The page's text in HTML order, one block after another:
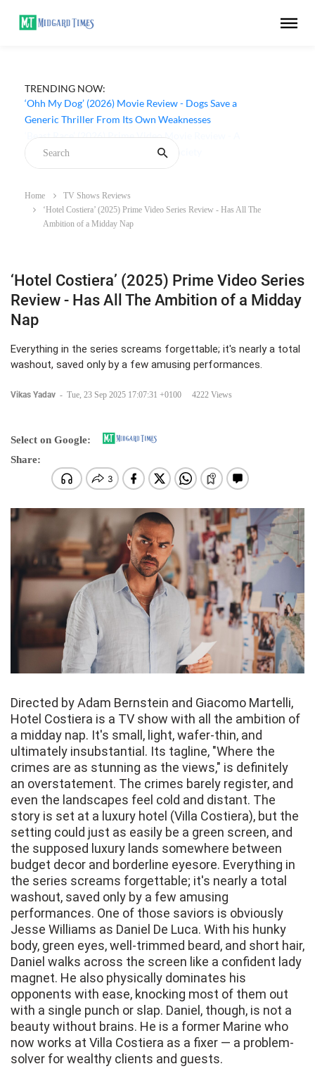
TRENDING NOW:
‘Ohh My Dog’ (2026) Movie Review - Dogs Save a
Generic Thriller From Its Own Weaknesses
Home
TV Shows Reviews
‘Hotel Costiera’ (2025) Prime Video Series Review - Has All The
Ambition of a Midday Nap
‘Hotel Costiera’ (2025) Prime Video Series
Review - Has All The Ambition of a Midday
Nap
Everything in the series screams forgettable; it's nearly a total
washout, saved only by a few amusing performances.
Vikas Yadav - Tue, 23 Sep 2025 17:07:31 +0100 4222 Views
Select on Google:
Share:
Directed by Adam Bernstein and Giacomo Martelli,
Hotel Costiera is a TV show with all the ambition of
a midday nap. It's small, light, wafer-thin, and
ultimately insubstantial. Its tagline, "Where the
crimes are as stunning as the views," is definitely
an overstatement. The crimes barely register, and
even the landscapes feel cold and distant. The
story is set at a luxury hotel (Villa Costiera), but the
setting could just as easily be a green screen, and
the supposed luxury lands somewhere between
budget decor and borderline eyesore. Everything in
the series screams forgettable; it's nearly a total
washout, saved only by a few amusing
performances. One of those saviors is obviously
Jesse Williams as Daniel De Luca. With his hunky
body, green eyes, well-trimmed beard, and short hair,
Daniel walks across the screen like a confident lady
magnet. He also physically dominates his
opponents with ease, knocking most of them out
with a single punch or slap. Daniel, though, is not a
beauty without brains. He is a former Marine who
now works at Villa Costiera as a fixer — a problem-
solver for wealthy clients and guests.